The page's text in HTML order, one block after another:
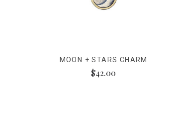
MOON + STARS CHARM
$42.00